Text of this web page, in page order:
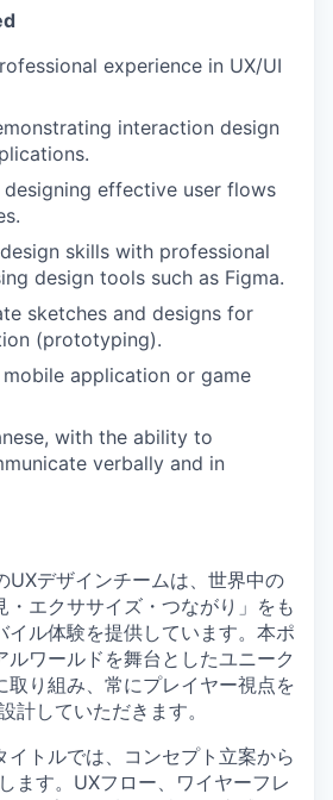
experience in UX/UI
interaction design
effective user flows
skills with professional
design tools such as Figma.
sketches and designs for
(prototyping).
mobile application or game
with the ability to
verbally and in
デザインチームは、世界中の
・エクササイズ・つながり」をも
イル体験を提供しています。本ポ
ルワールドを舞台としたユニーク
取り組み、常にプレイヤー視点を
計していただきます。
イトルでは、コンセプト立案から
ます。UXフロー、ワイヤーフレ